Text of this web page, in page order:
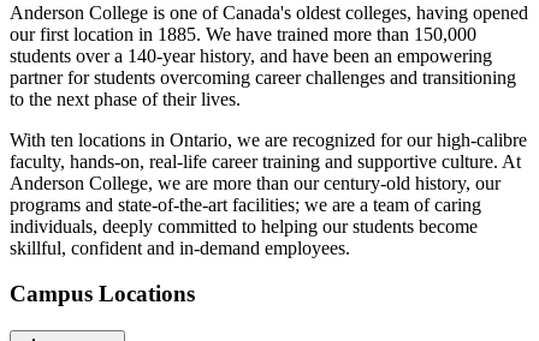
Anderson College is one of Canada's oldest colleges, having opened
our first location in 1885. We have trained more than 150,000
students over a 140-year history, and have been an empowering
partner for students overcoming career challenges and transitioning
to the next phase of their lives.
With ten locations in Ontario, we are recognized for our high-calibre
faculty, hands-on, real-life career training and supportive culture. At
Anderson College, we are more than our century-old history, our
programs and state-of-the-art facilities; we are a team of caring
individuals, deeply committed to helping our students become
skillful, confident and in-demand employees.
Campus Locations